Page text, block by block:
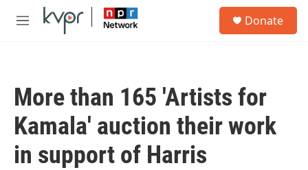
Skip to main content
M
Donate
More than 165 'Artists for
Kamala' auction their work
in support of Harris